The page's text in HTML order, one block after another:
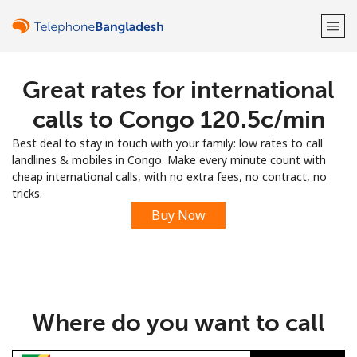
Welcome!
Already have an account?
Sign up with
Great rates for international
calls to Congo ⁦120.5c⁩/min
Best deal to stay in touch with your family: low rates to call
landlines & mobiles in Congo. Make every minute count with
cheap international calls, with no extra fees, no contract, no
tricks.
Buy Now
Where do you want to call